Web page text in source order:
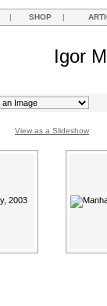
| SHOP |
Igor
View as a Slideshow